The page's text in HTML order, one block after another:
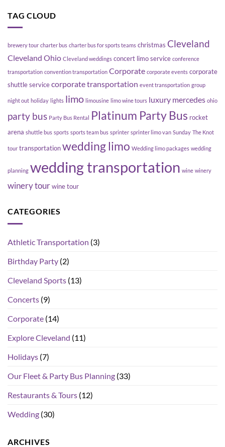
TAG CLOUD
brewery tour charter bus charter bus for sports teams christmas Cleveland
Cleveland Ohio Cleveland weddings concert limo service conference
transportation convention transportation Corporate corporate events corporate
shuttle servicecorporate transportation event transportation group
night out holiday lights limo limousine limo wine tours luxury mercedes ohio
party bus Party Bus Rental Platinum Party Bus rocket
arena shuttle bus sports sports team bus sprinter sprinter limo van Sunday The Knot
tour transportationwedding limo Wedding limo packages wedding
planning wedding transportation wine winery
winery tourwine tour
CATEGORIES
Athletic Transportation (3)
Birthday Party (2)
Cleveland Sports (13)
Concerts (9)
Corporate (14)
Explore Cleveland (11)
Holidays (7)
Our Fleet & Party Bus Planning (33)
Restaurants & Tours (12)
Wedding (30)
ARCHIVES